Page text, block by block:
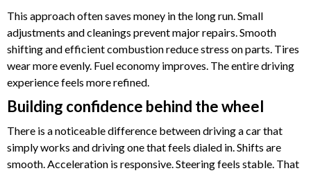
This approach often saves money in the long run. Small
adjustments and cleanings prevent major repairs. Smooth
shifting and efficient combustion reduce stress on parts. Tires
wear more evenly. Fuel economy improves. The entire driving
experience feels more refined.
Building confidence behind the wheel
There is a noticeable difference between driving a car that
simply works and driving one that feels dialed in. Shifts are
smooth. Acceleration is responsive. Steering feels stable. That